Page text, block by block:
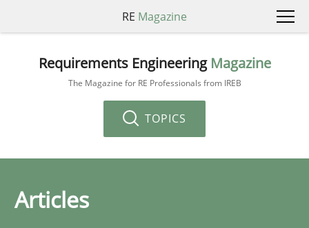
RE Magazine
Requirements Engineering Magazine
The Magazine for RE Professionals from IREB
TOPICS
Articles